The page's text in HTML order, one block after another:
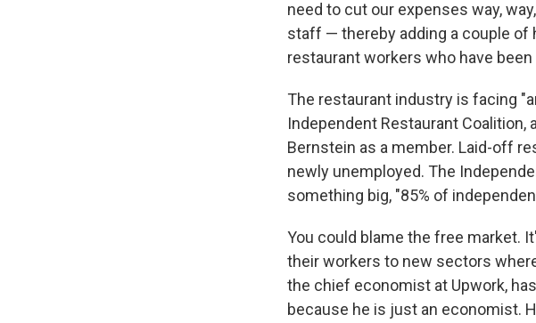
need to cut our expenses way,
staff — thereby adding a couple of
restaurant workers who have
The restaurant industry is facing
Independent Restaurant
Bernstein as a member. Laid-off
newly unemployed. The
something big, "85% of
You could blame the free market.
their workers to new sectors
the chief economist at Upwork,
because he is just an economist.